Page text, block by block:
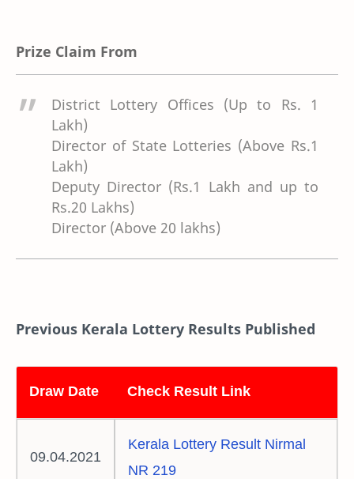
Prize Claim From
District Lottery Offices (Up to Rs. 1
Lakh)
Director of State Lotteries (Above Rs.1
Lakh)
Deputy Director (Rs.1 Lakh and up to
Rs.20 Lakhs)
Director (Above 20 lakhs)
Previous Kerala Lottery Results Published
Draw Date Check Result Link
09.04.2021
Kerala Lottery Result Nirmal
NR 219